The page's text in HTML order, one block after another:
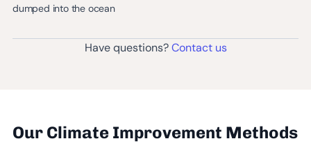
dumped into the ocean
Have questions?Contact us
Our Climate Improvement Methods